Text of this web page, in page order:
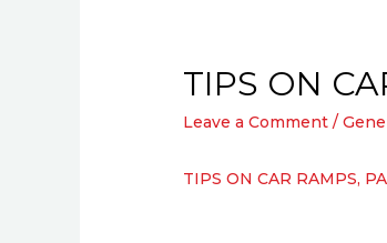
TIPS ON
Leave a Comment /
TIPS ON CAR RAMPS,